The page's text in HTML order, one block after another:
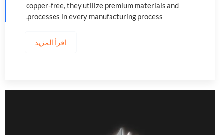
copper-free,they utilize premium materials and
processes in every manufacturing process
.
اقرأ المزيد